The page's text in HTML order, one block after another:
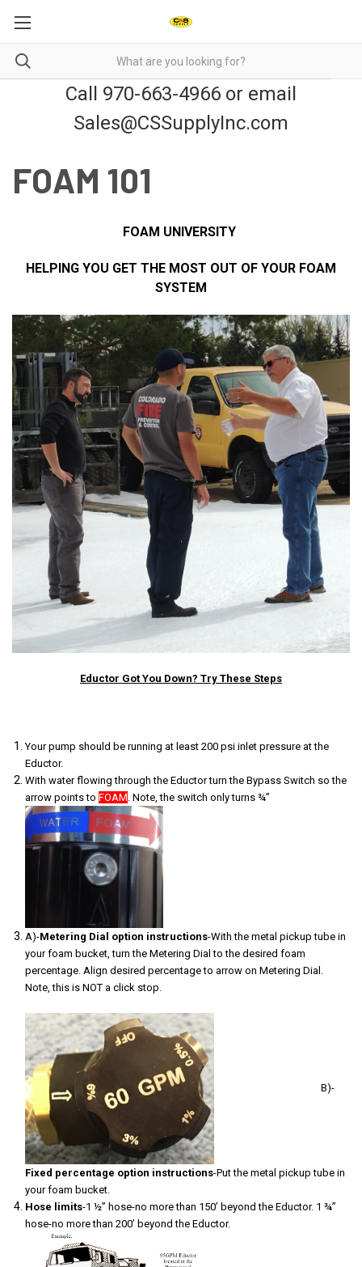
Call 970-663-4966 or email
Sales@CSSupplyInc.com
FOAM 101
FOAM UNIVERSITY
HELPING YOU GET THE MOST OUT OF YOUR FOAM
SYSTEM
Eductor Got You Down? Try These Steps
Your pump should be running at least 200 psi inlet pressure at the
Eductor.
With water flowing through the Eductor turn the Bypass Switch so the
arrow points toFOAM. Note, the switch only turns ¾”
A)-Metering Dial option instructions-With the metal pickup tube in
your foam bucket, turn the Metering Dial to the desired foam
percentage. Align desired percentage to arrow on Metering Dial.
Note, this is NOT a click stop.
B)-
Fixed percentage option instructions-Put the metal pickup tube in
your foam bucket.
Hose limits-1 ½” hose-no more than 150’ beyond the Eductor. 1 ¾”
hose-no more than 200’ beyond the Eductor.